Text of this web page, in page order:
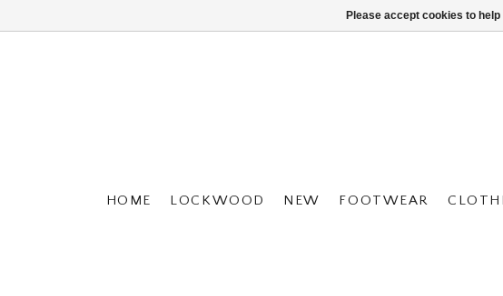
HOME LOCKWOOD NEW FOOTWEAR
Please accept cookies to